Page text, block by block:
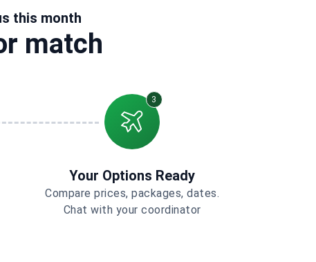
this month
match
3
Your Options Ready
Compare prices, packages, dates.
Chat with your coordinator